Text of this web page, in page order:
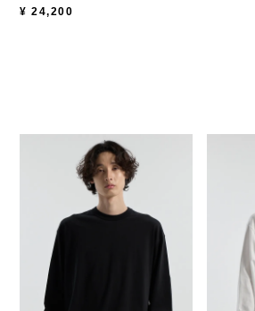
¥ 24,200